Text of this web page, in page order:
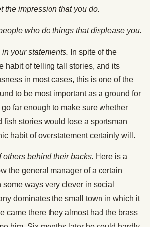
the impression that you do.
who do things that displease you.
your statements. In spite of the
habit of telling tall stories, and its
in most cases, this is one of the
to be most important as a ground for
far enough to make sure whether
fish stories would lose a sportsman
habit of overstatement certainly will.
others behind their backs. Here is a
the general manager of a certain
some ways very clever in social
dominates the small town in which it
came there they almost had the brass